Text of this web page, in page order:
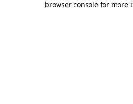
browser console for more